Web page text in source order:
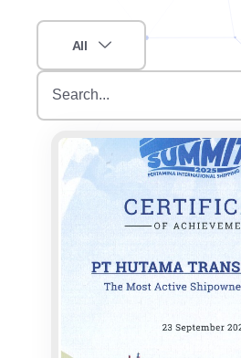
All